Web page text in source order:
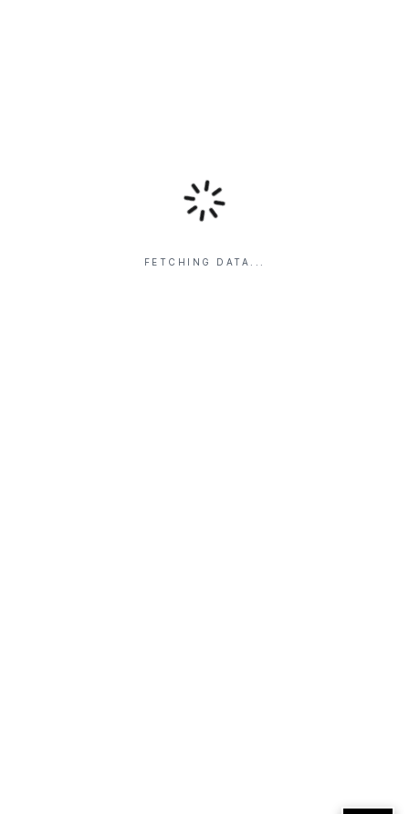
FETCHING DATA...